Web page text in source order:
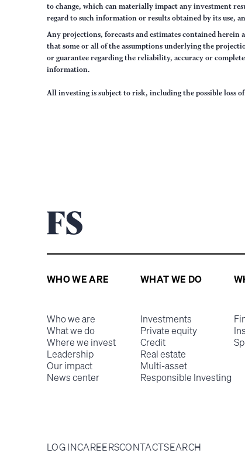
to change, which can materially impact any investment
regard to such information or results obtained by its use,
Any projections, forecasts and estimates contained herein
that some or all of the assumptions underlying the
or guarantee regarding the reliability, accuracy or
information.
All investing is subject to risk, including the possible loss
WHO WE ARE
Who we are
What we do
Where we invest
Leadership
Our impact
News center
WHAT WE DO
Investments
Private equity
Credit
Real estate
Multi-asset
Responsible Investing
LOG INCAREERSCONTACTSEARCH